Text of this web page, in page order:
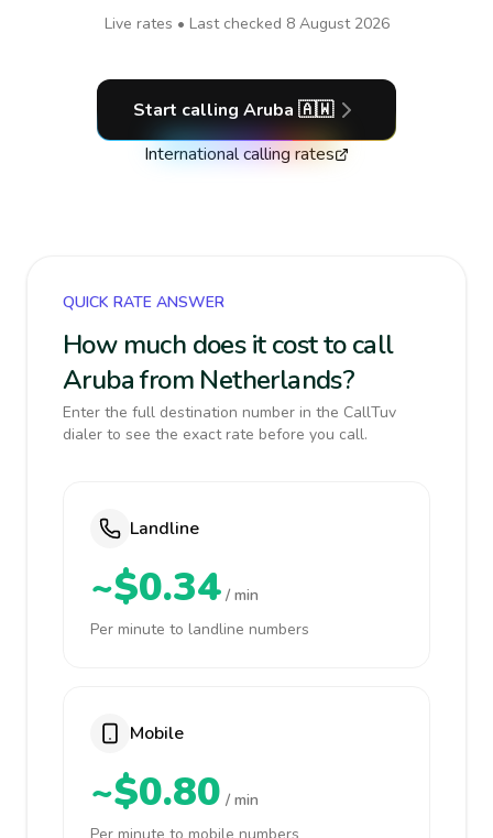
Live rates • Last checked 8 August 2026
Start calling Aruba 🇦🇼
International calling rates
QUICK RATE ANSWER
How much does it cost to call
Aruba from Netherlands?
Enter the full destination number in the CallTuv
dialer to see the exact rate before you call.
Landline
~$0.34 / min
Per minute to landline numbers
Mobile
~$0.80 / min